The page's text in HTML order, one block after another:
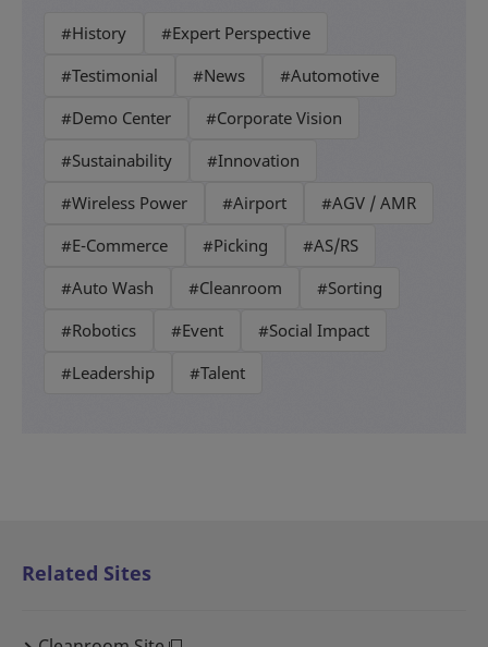
#History
#Expert Perspective
#Testimonial
#News
#Automotive
#Demo Center
#Corporate Vision
#Sustainability
#Innovation
#Wireless Power
#Airport
#AGV / AMR
#E-Commerce
#Picking
#AS/RS
#Auto Wash
#Cleanroom
#Sorting
#Robotics
#Event
#Social Impact
#Leadership
#Talent
Related Sites